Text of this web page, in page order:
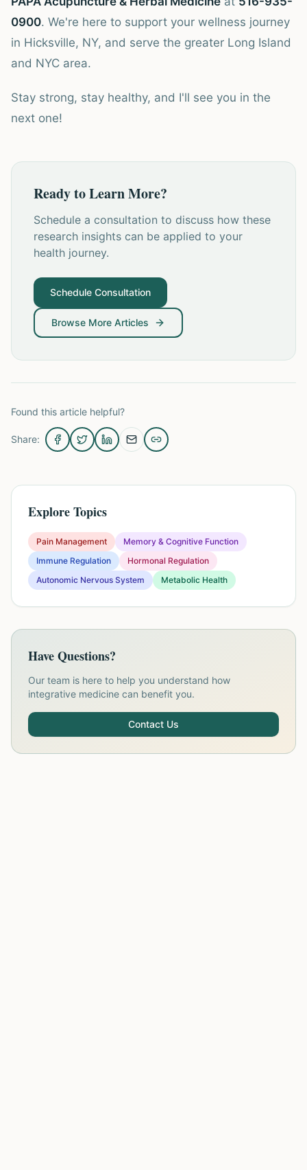
0900. We're here to support your wellness journey
in Hicksville, NY, and serve the greater Long Island
and NYC area.
Stay strong, stay healthy, and I'll see you in the
next one!
Ready to Learn More?
Schedule a consultation to discuss how these
research insights can be applied to your
health journey.
Schedule Consultation
Browse More Articles
Found this article helpful?
Share:
Explore Topics
Pain Management
Memory & Cognitive Function
Immune Regulation
Hormonal Regulation
Autonomic Nervous System
Metabolic Health
Have Questions?
Our team is here to help you understand how
integrative medicine can benefit you.
Contact Us